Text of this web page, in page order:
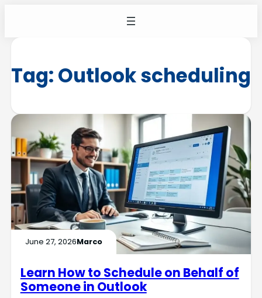
Tag: Outlook scheduling
June 27, 2026Marco
Learn How to Schedule on Behalf of
Someone in Outlook